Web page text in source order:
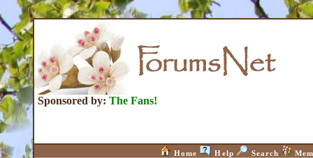
Sponsored by: The Fans!
Home Help Search